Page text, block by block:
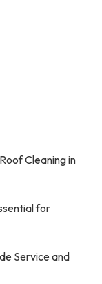
Cleaning in
for
Service and